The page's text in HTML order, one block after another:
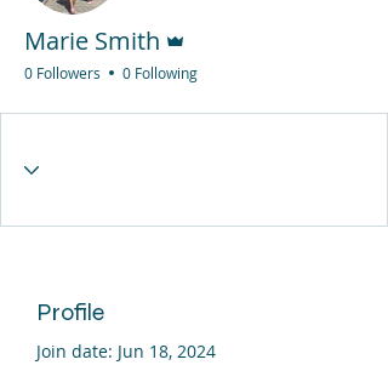
Marie Smith
0 Followers 0 Following
Profile
Join date: Jun 18, 2024